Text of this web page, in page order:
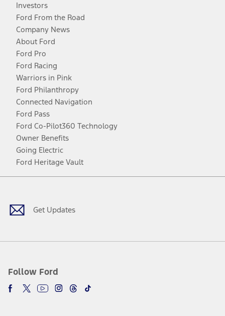
Investors
Ford From the Road
Company News
About Ford
Ford Pro
Ford Racing
Warriors in Pink
Ford Philanthropy
Connected Navigation
Ford Pass
Ford Co-Pilot360 Technology
Owner Benefits
Going Electric
Ford Heritage Vault
Get Updates
Follow Ford
Facebook
TwitterYoutubeInstagram
Threads
TikTok